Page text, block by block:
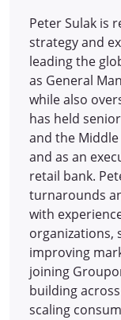
Peter Sulak is
strategy and
leading the
as General
while also
has held
and the Middle
and as an
retail bank.
turnarounds
with
organizations,
improving
joining
building
scaling